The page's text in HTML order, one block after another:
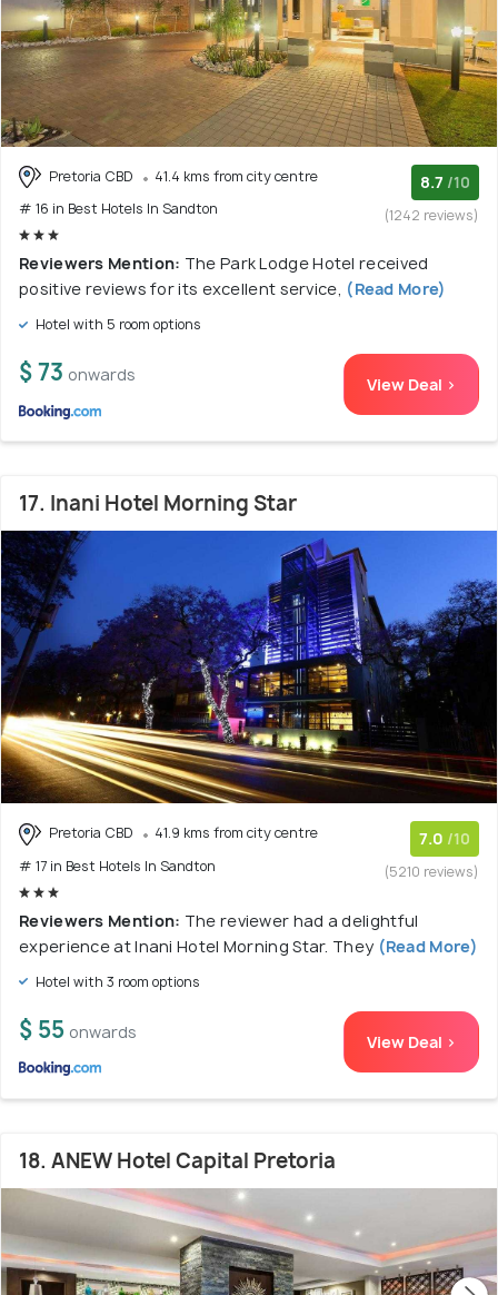
Pretoria CBD
41.4 kms from city centre
# 16 in Best Hotels In Sandton
8.7 /10
(1242 reviews)
Reviewers Mention: The Park Lodge Hotel received
positive reviews for its excellent service, (Read More)
Hotel with 5 room options
$ 73 onwards View Deal >
17. Inani Hotel Morning Star
Pretoria CBD
41.9 kms from city centre
# 17 in Best Hotels In Sandton
7.0 /10
(5210 reviews)
Reviewers Mention: The reviewer had a delightful
experience at Inani Hotel Morning Star. They (Read More)
Hotel with 3 room options
$ 55 onwards View Deal >
18. ANEW Hotel Capital Pretoria